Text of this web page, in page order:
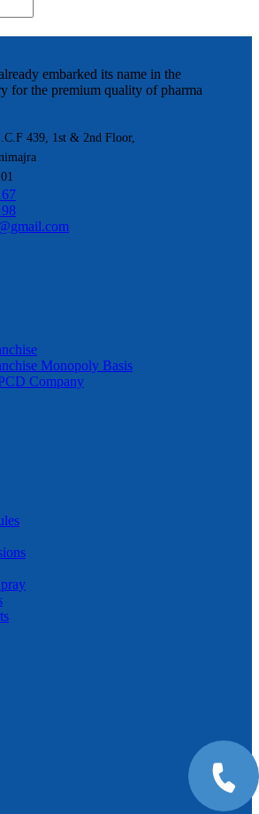
embarked its name in the
for the premium quality of pharma
439, 1st & 2nd Floor,
Monopoly Basis
Company